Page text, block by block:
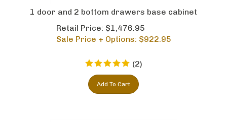
1 door and 2 bottom drawers base cabinet
Retail Price: $1,476.95
Sale Price + Options: $922.95
(2)